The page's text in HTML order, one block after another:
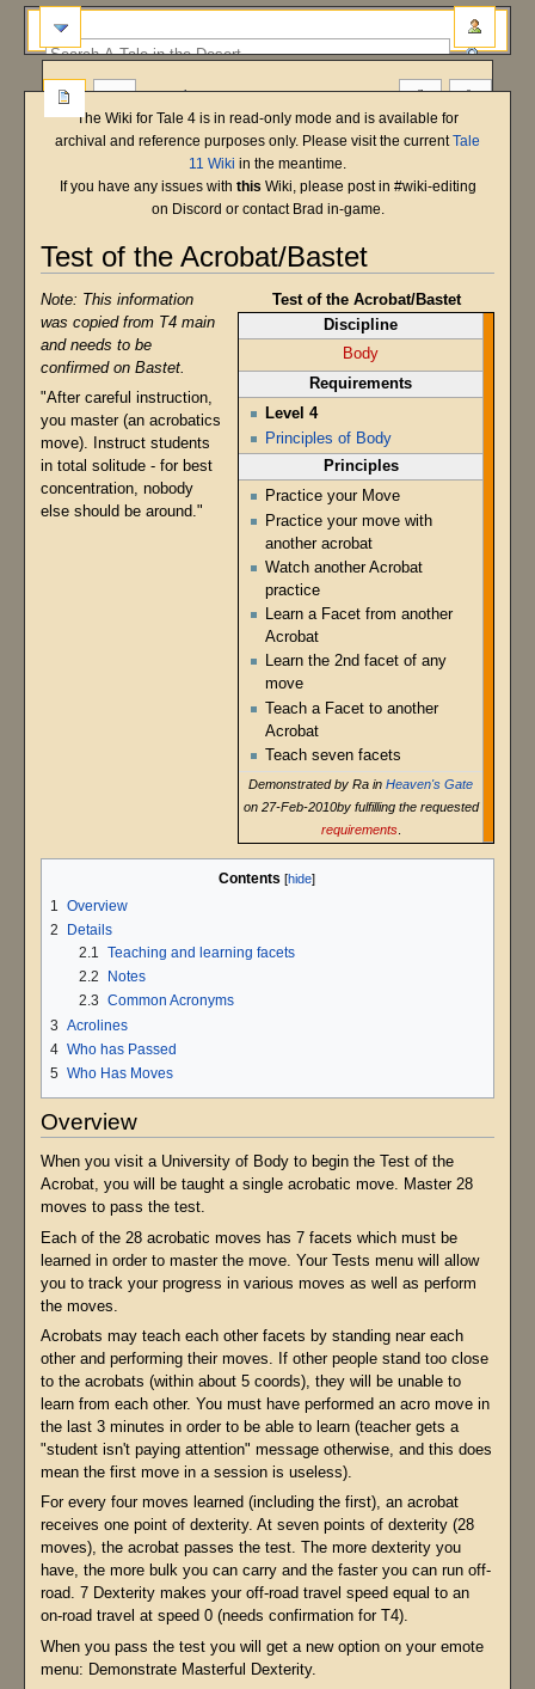
The Wiki for Tale 4 is in read-only mode and is available for
archival and reference purposes only. Please visit the currentTale
11 Wiki in the meantime.
If you have any issues with this Wiki, please post in #wiki-editing
on Discord or contact Brad in-game.
Test of the Acrobat/Bastet
Jump
to
navigation
Jump
to
search
Main Shard Bastet
Test of the Acrobat/Bastet
Discipline
Body
Requirements
Level 4
Principles of Body
Principles
Practice your Move
Practice your move with
another acrobat
Watch another Acrobat
practice
Learn a Facet from another
Acrobat
Learn the 2nd facet of any
move
Teach a Facet to another
Acrobat
Teach seven facets
Demonstrated by Ra inHeaven's Gate
on 27-Feb-2010by fulfilling the requested
requirements.
Note: This information
was copied from T4 main
and needs to be
confirmed on Bastet.
"After careful instruction,
you master (an acrobatics
move). Instruct students
in total solitude - for best
concentration, nobody
else should be around."
Contents
1
Overview
2
Details
2.1 Teaching and learning facets
2.2
Notes
2.3 Common Acronyms
3 Acrolines
4 Who has Passed
5 Who Has Moves
Overview
When you visit a University of Body to begin the Test of the
Acrobat, you will be taught a single acrobatic move. Master 28
moves to pass the test.
Each of the 28 acrobatic moves has 7 facets which must be
learned in order to master the move. Your Tests menu will allow
you to track your progress in various moves as well as perform
the moves.
Acrobats may teach each other facets by standing near each
other and performing their moves. If other people stand too close
to the acrobats (within about 5 coords), they will be unable to
learn from each other. You must have performed an acro move in
the last 3 minutes in order to be able to learn (teacher gets a
"student isn't paying attention" message otherwise, and this does
mean the first move in a session is useless).
For every four moves learned (including the first), an acrobat
receives one point of dexterity. At seven points of dexterity (28
moves), the acrobat passes the test. The more dexterity you
have, the more bulk you can carry and the faster you can run off-
road. 7 Dexterity makes your off-road travel speed equal to an
on-road travel at speed 0 (needs confirmation for T4).
When you pass the test you will get a new option on your emote
menu: Demonstrate Masterful Dexterity.
more